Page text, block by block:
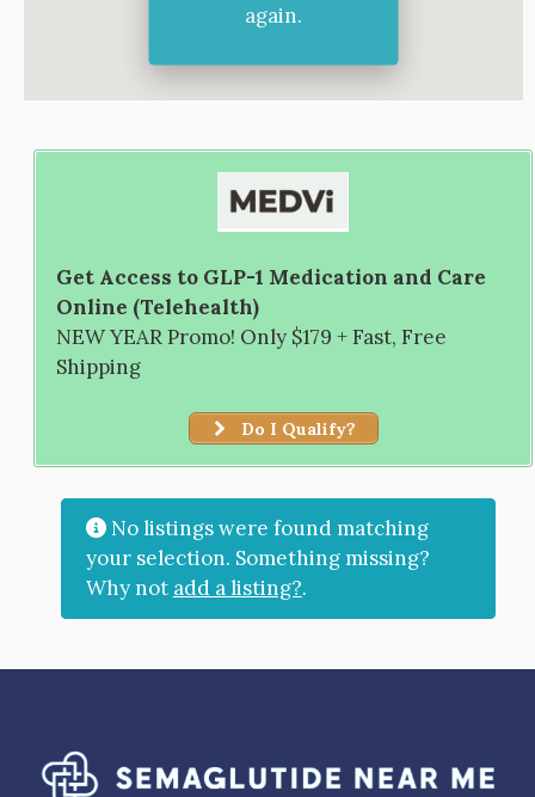
again.
Get Access to GLP-1 Medication and Care
Online (Telehealth)
NEW YEAR Promo! Only $179 + Fast, Free
Shipping
Do I Qualify?
No listings were found matching
your selection. Something missing?
Why not add a listing?.